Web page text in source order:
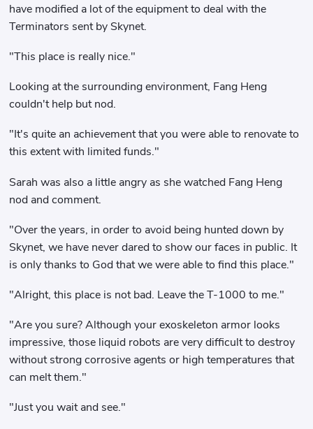
have modified a lot of the equipment to deal with the
Terminators sent by Skynet.
"This place is really nice."
Looking at the surrounding environment, Fang Heng
couldn't help but nod.
"It's quite an achievement that you were able to renovate to
this extent with limited funds."
Sarah was also a little angry as she watched Fang Heng
nod and comment.
"Over the years, in order to avoid being hunted down by
Skynet, we have never dared to show our faces in public. It
is only thanks to God that we were able to find this place."
"Alright, this place is not bad. Leave the T-1000 to me."
"Are you sure? Although your exoskeleton armor looks
impressive, those liquid robots are very difficult to destroy
without strong corrosive agents or high temperatures that
can melt them."
"Just you wait and see."